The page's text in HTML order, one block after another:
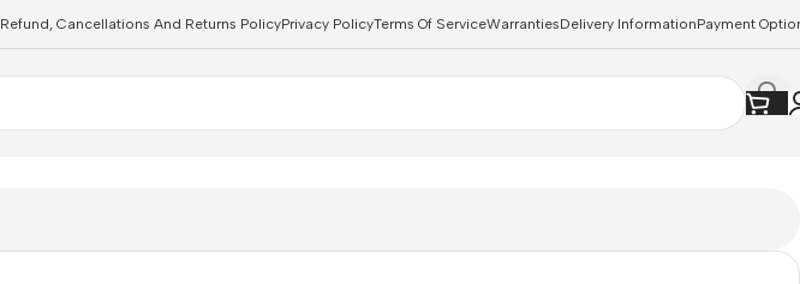
Refund, Cancellations And Returns PolicyPrivacy PolicyTerms Of ServiceWarrantiesDelivery InformationPayment